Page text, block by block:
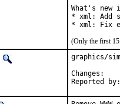
What's
* xml: Add
* xml: Fix
(Only the first 15
graphics/